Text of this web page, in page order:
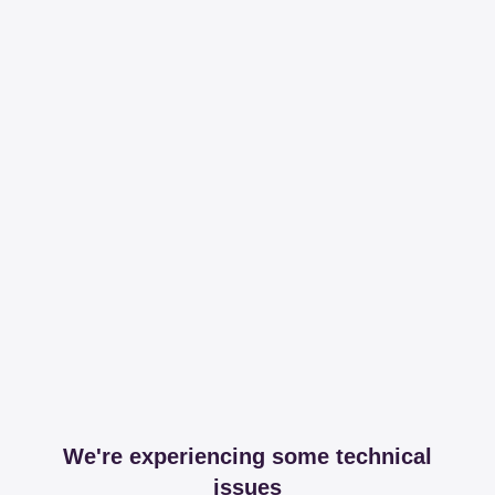
We're experiencing some technical
issues